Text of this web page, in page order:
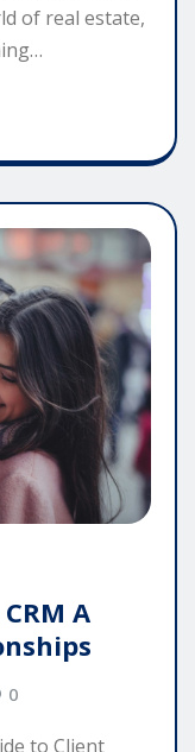
of real estate,
A
0
to Client